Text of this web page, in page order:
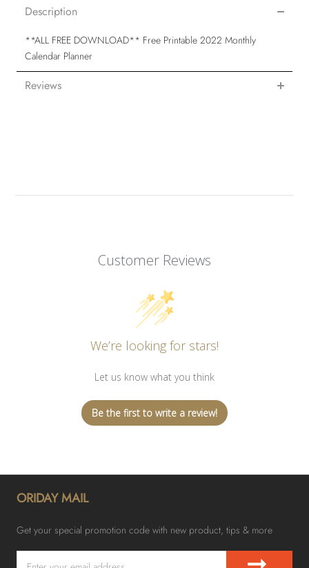
Description
**ALL FREE DOWNLOAD** Free Printable 2022 Monthly
Calendar Planner
Reviews
Customer Reviews
We’re looking for stars!
Let us know what you think
Be the first to write a review!
ORIDAY MAIL
Get your special promotion code with new product, tips & more